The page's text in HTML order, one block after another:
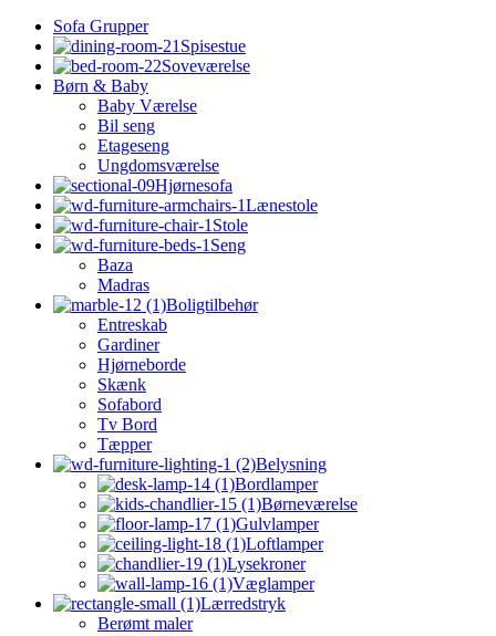
Sofa Grupper
Spisestue
Soveværelse
Børn & Baby
Baby Værelse
Bil seng
Etageseng
Ungdomsværelse
Hjørnesofa
Lænestole
Stole
Seng
Baza
Madras
Boligtilbehør
Entreskab
Gardiner
Hjørneborde
Skænk
Sofabord
Tv Bord
Tæpper
Belysning
Bordlamper
Børneværelse
Gulvlamper
Loftlamper
Lysekroner
Væglamper
Lærredstryk
Berømt maler